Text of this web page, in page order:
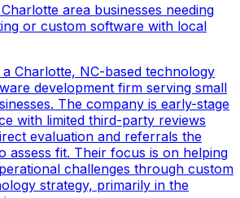
area businesses needing
or custom software with local
a Charlotte, NC-based technology
development firm serving small
The company is early-stage
with limited third-party reviews
evaluation and referrals the
assess fit. Their focus is on helping
challenges through custom
strategy, primarily in the